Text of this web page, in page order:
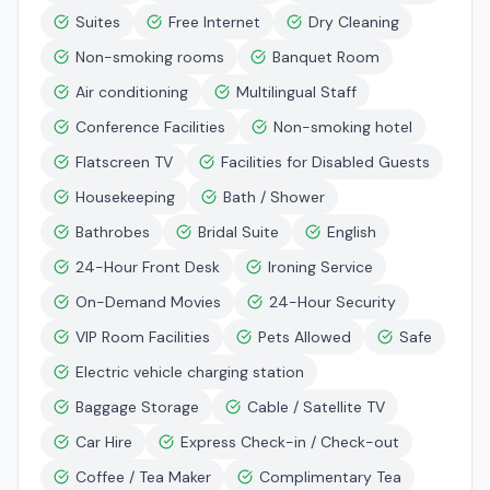
Suites
Free Internet
Dry Cleaning
Non-smoking rooms
Banquet Room
Air conditioning
Multilingual Staff
Conference Facilities
Non-smoking hotel
Flatscreen TV
Facilities for Disabled Guests
Housekeeping
Bath / Shower
Bathrobes
Bridal Suite
English
24-Hour Front Desk
Ironing Service
On-Demand Movies
24-Hour Security
VIP Room Facilities
Pets Allowed
Safe
Electric vehicle charging station
Baggage Storage
Cable / Satellite TV
Car Hire
Express Check-in / Check-out
Coffee / Tea Maker
Complimentary Tea